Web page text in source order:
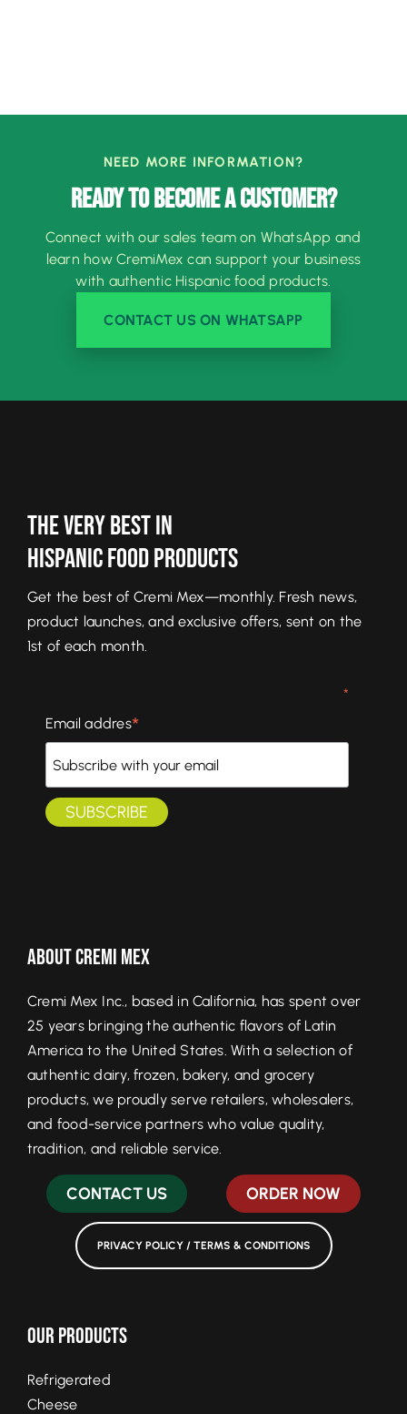
NEED MORE INFORMATION?
READY TO BECOME A CUSTOMER?
Connect with our sales team on WhatsApp and
learn how CremiMex can support your business
with authentic Hispanic food products.
CONTACT US ON WHATSAPP
The Very Best In
Hispanic Food Products
Get the best of Cremi Mex—monthly. Fresh news,
product launches, and exclusive offers, sent on the
1st of each month.
*
Email addres*
About Cremi Mex
Cremi Mex Inc., based in California, has spent over
25 years bringing the authentic flavors of Latin
America to the United States. With a selection of
authentic dairy, frozen, bakery, and grocery
products, we proudly serve retailers, wholesalers,
and food-service partners who value quality,
tradition, and reliable service.
CONTACT US ORDER NOW
PRIVACY POLICY / TERMS & CONDITIONS
Our Products
Refrigerated
Cheese